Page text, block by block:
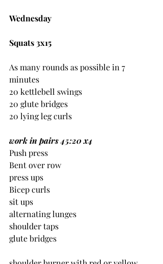
Wednesday
Squats 3x15
As many rounds as possible in 7
minutes
20 kettlebell swings
20 glute bridges
20 lying leg curls
work in pairs 45:20 x4
Push press
Bent over row
press ups
Bicep curls
sit ups
alternating lunges
shoulder taps
glute bridges